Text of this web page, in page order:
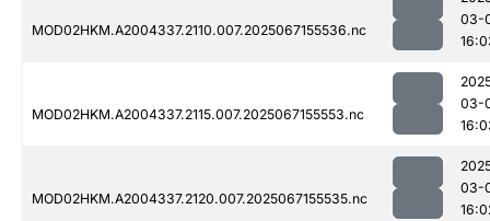
MOD02HKM.A2004337.2110.007.2025067155536.nc
03-
MOD02HKM.A2004337.2115.007.2025067155553.nc
03-
MOD02HKM.A2004337.2120.007.2025067155535.nc
03-